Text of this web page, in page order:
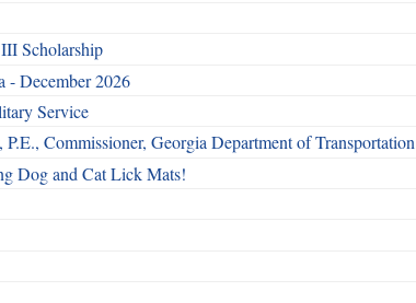
Scholarship
- December 2026
Service
Commissioner, Georgia Department of Transportation
Dog and Cat Lick Mats!